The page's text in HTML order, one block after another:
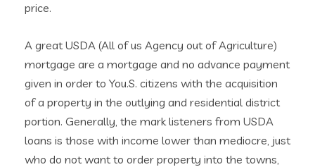
price.
A great USDA (All of us Agency out of Agriculture)
mortgage are a mortgage and no advance payment
given in order to You.S. citizens with the acquisition
of a property in the outlying and residential district
portion. Generally, the mark listeners from USDA
loans is those with income lower than mediocre, just
who do not want to order property into the towns,